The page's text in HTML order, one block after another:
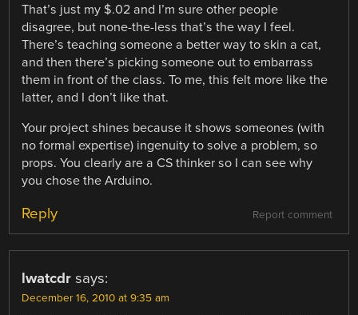
That’s just my $.02 and I’m sure other people
disagree, but none-the-less that’s the way I feel.
There’s teaching someone a better way to skin a cat,
and then there’s picking someone out to embarrass
them in front of the class. To me, this felt more like the
latter, and I don’t like that.
Your project shines because it shows someones (with
no formal expertise) ingenuity to solve a problem, so
props. You clearly are a CS thinker so I can see why
you chose the Arduino.
Report comment
Reply
lwatcdr says:
December 16, 2010 at 9:35 am